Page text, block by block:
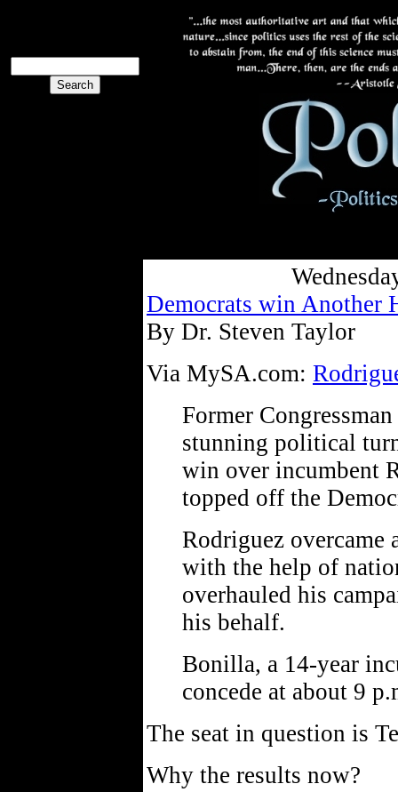
Democrats win Another
By Dr. Steven Taylor
Via MySA.com:
Former
stunning political
win over incumbent
topped off the
Rodriguez overcame
with the help of
overhauled his
his behalf.
Bonilla, a 14-year
concede at about 9
The seat in question is
Why the results now?